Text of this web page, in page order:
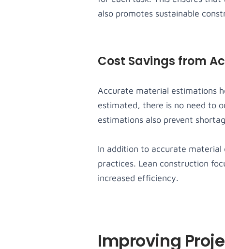
also promotes sustainable
Cost Savings from
Accurate material estimations
estimated, there is no need to
estimations also prevent
In addition to accurate material
practices. Lean construction
increased efficiency.
Improving